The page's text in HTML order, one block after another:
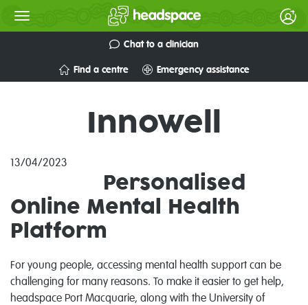
Chat to a clinician
Find a centre Emergency assistance
Innowell
13/04/2023
Personalised
Online Mental Health
Platform
For young people, accessing mental health support can be
challenging for many reasons. To make it easier to get help,
headspace Port Macquarie, along with the University of